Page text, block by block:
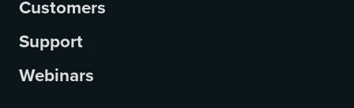
Customers
Support
Webinars